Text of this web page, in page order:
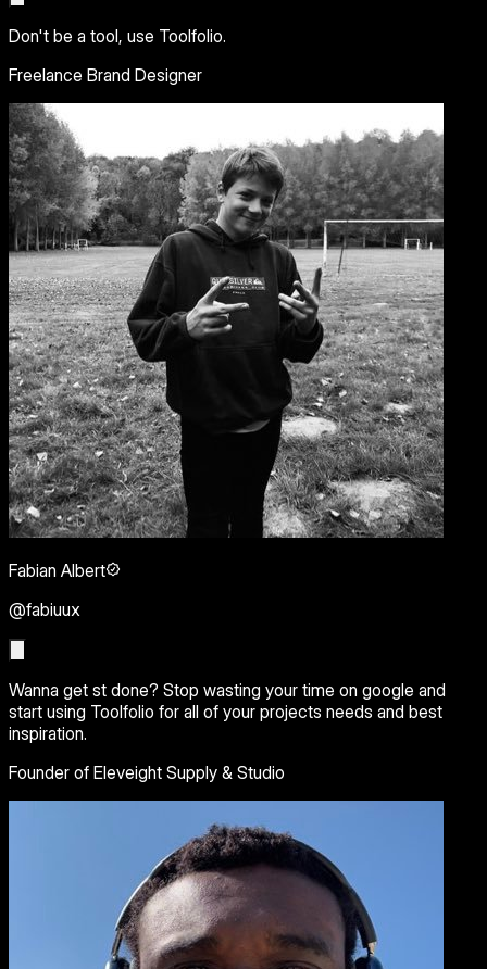
Don't be a tool, use Toolfolio.
Freelance Brand Designer
Fabian Albert
@fabiuux
Wanna get st done? Stop wasting your time on google and
start using Toolfolio for all of your projects needs and best
inspiration.
Founder of Eleveight Supply & Studio